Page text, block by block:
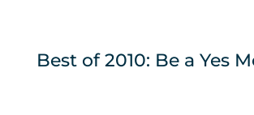
Best of 2010: Be a Yes